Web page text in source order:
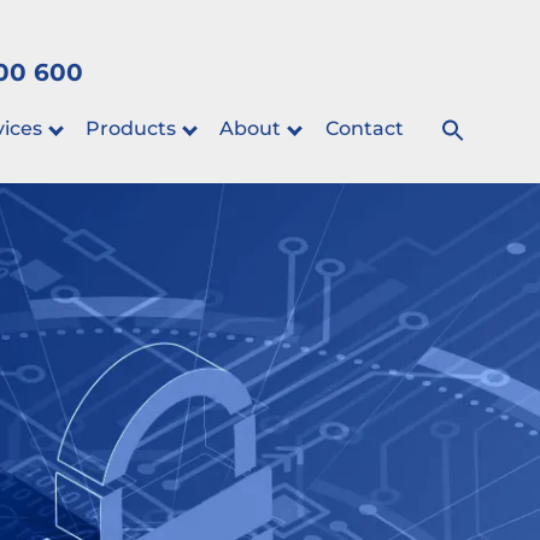
600
Products About Contact